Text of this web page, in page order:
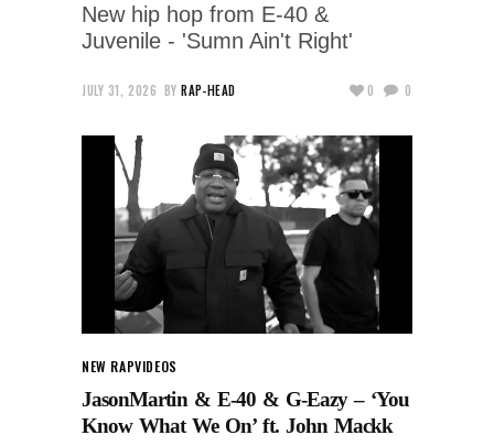
New hip hop from E-40 &
Juvenile - 'Sumn Ain't Right'
JULY 31, 2026 BY RAP-HEAD 0 0
NEW RAPVIDEOS
JasonMartin & E-40 & G-Eazy – ‘You
Know What We On’ ft. John Mackk